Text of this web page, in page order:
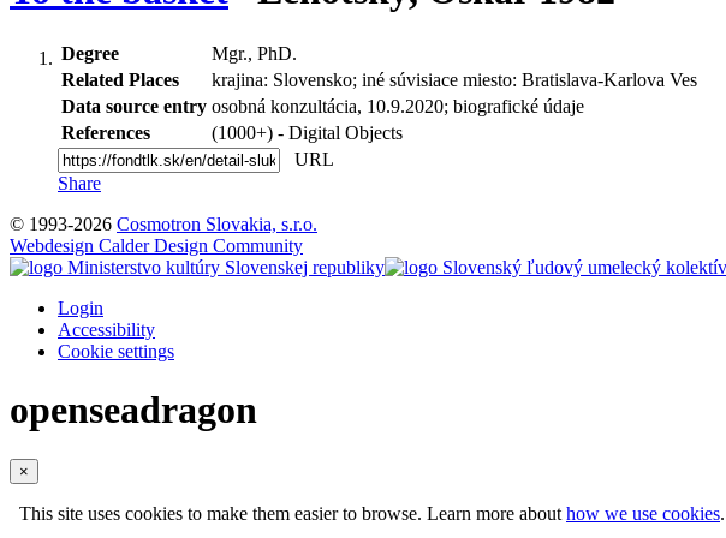
Degree
Mgr., PhD.
Related Places
krajina: Slovensko; iné súvisiace miesto: Bratislava-Karlova Ves
Data source entry osobná konzultácia, 10.9.2020; biografické údaje
References
(1000+) - Digital Objects
URL
Share
© 1993-2026 Cosmotron Slovakia, s.r.o.
Webdesign Calder Design Community
Login
Accessibility
Cookie settings
openseadragon
×
This site uses cookies to make them easier to browse. Learn more about how we use cookies.